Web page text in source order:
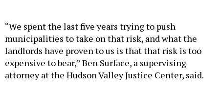
“We spent the last five years trying to push
municipalities to take on that risk, and what the
landlords have proven to us is that that risk is too
expensive to bear,” Ben Surface, a supervising
attorney at the Hudson Valley Justice Center, said.